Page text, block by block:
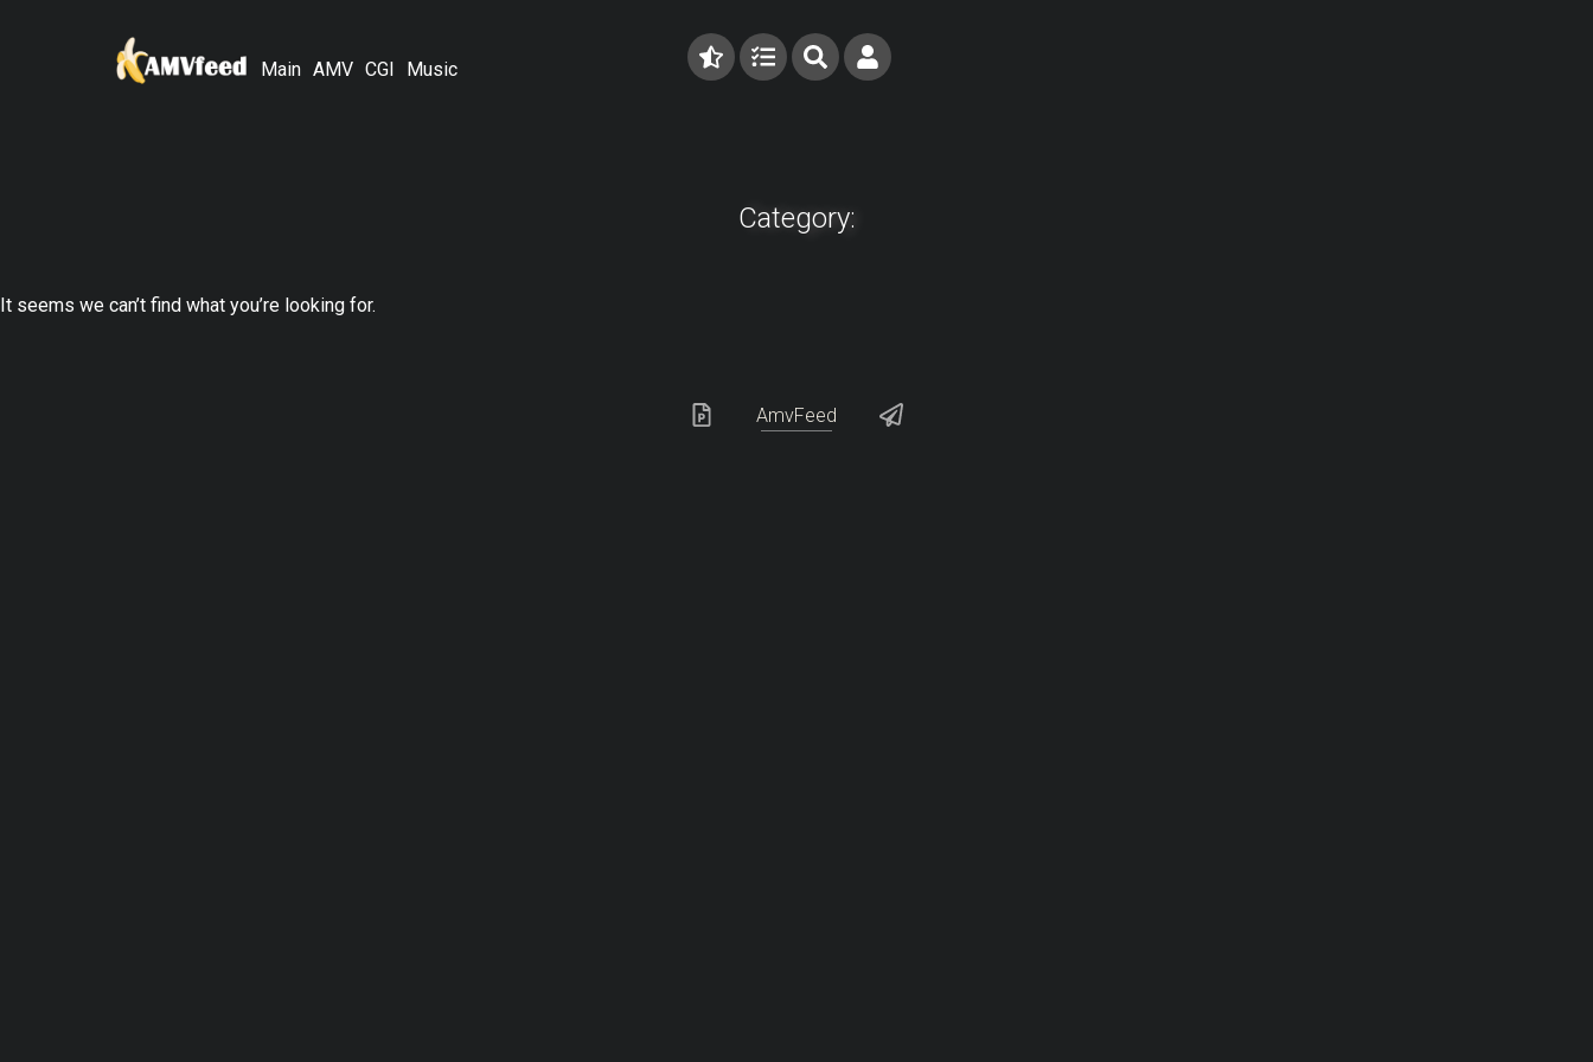
Main AMV CGI Music
Category:
It seems we can’t find what you’re looking for.
AmvFeed